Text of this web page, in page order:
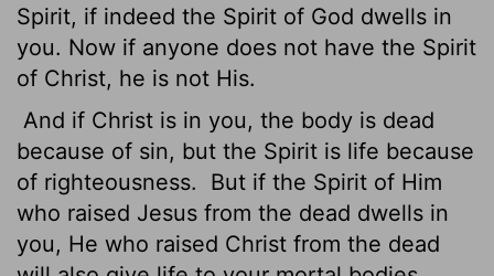
Spirit, if indeed the Spirit of God dwells in
you. Now if anyone does not have the Spirit
of Christ, he is not His.
And if Christ is in you, the body is dead
because of sin, but the Spirit is life because
of righteousness.
But if the Spirit of Him
who raised Jesus from the dead dwells in
you, He who raised Christ from the dead